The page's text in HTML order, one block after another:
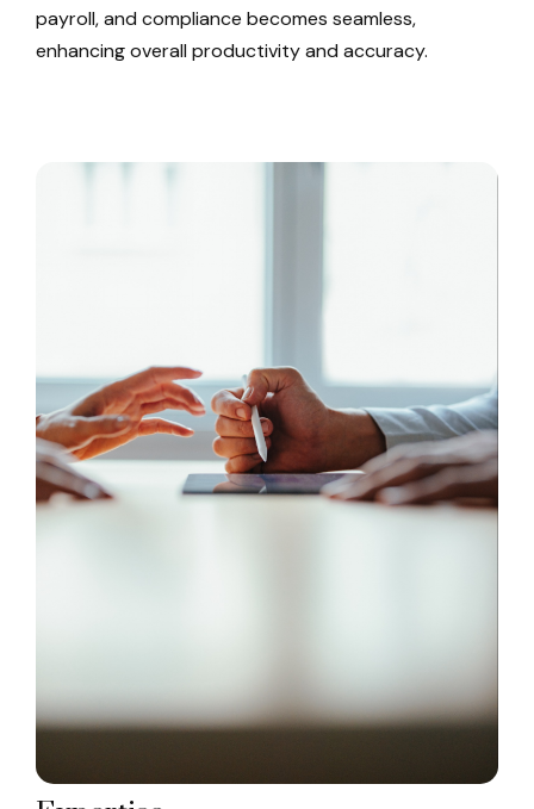
payroll, and compliance becomes seamless,
enhancing overall productivity and accuracy.